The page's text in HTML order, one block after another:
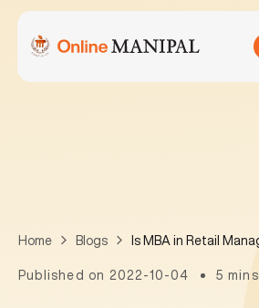
Home Blogs
Published on 2022-10-04 5 mins